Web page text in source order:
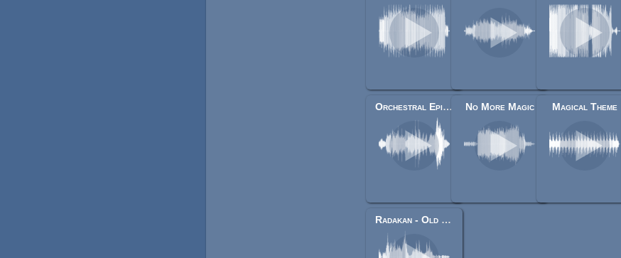
Orchestral Epic Fantasy Music No More Magic Magical Theme
Radakan - Old Crypt